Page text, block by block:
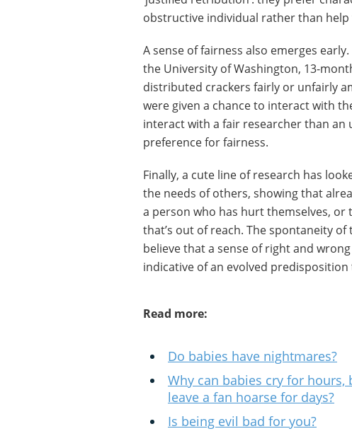
obstructive individual rather than help
A sense of fairness also emerges
the University of Washington, 13-
distributed crackers fairly or unfairly
were given a chance to interact with
interact with a fair researcher than
preference for fairness.
Finally, a cute line of research has
the needs of others, showing that
a person who has hurt themselves,
that’s out of reach. The spontaneity
believe that a sense of right and
indicative of an evolved
Read more:
Do babies have nightmares?
Why can babies cry for
leave a fan hoarse for days?
Is being evil bad for you?